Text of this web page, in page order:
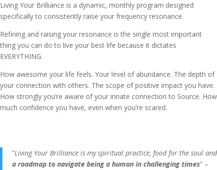
Living Your Brilliance is a dynamic, monthly program designed
specifically to consistently raise your frequency resonance.
Refining and raising your resonance is the single most important
thing you can do to live your best life because it dictates
EVERYTHING.
How awesome your life feels. Your level of abundance. The depth of
your connection with others. The scope of positive impact you have.
How strongly you’re aware of your innate connection to Source. How
much confidence you have, even when you’re scared.
“Living Your Brilliance is my spiritual practice, food for the soul and
a roadmap to navigate being a human in challenging times” –